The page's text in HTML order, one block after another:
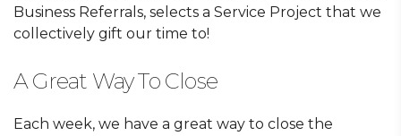
Business Referrals, selects a Service Project that we
collectively gift our time to!
A Great Way To Close
Each week, we have a great way to close the